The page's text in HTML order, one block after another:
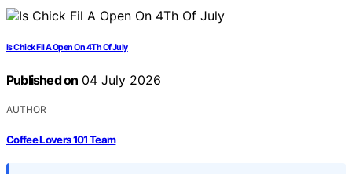
Is Chick Fil A Open On 4Th Of July
Published on 04 July 2026
AUTHOR
Coffee Lovers 101 Team